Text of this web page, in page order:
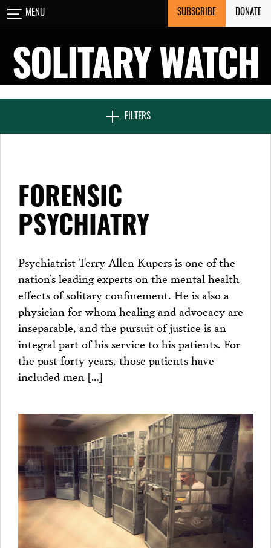
Skip
to
MENU SUBSCRIBE DONATE
SOLITARY WATCH
FILTERS
CLOSE
NEWS & FEATURES
SEVEN DAYS IN SOLITARY
PROJECTS
FORENSIC
PSYCHIATRY
Psychiatrist Terry Allen Kupers is one of the
nation’s leading experts on the mental health
effects of solitary confinement. He is also a
physician for whom healing and advocacy are
inseparable, and the pursuit of justice is an
integral part of his service to his patients. For
the past forty years, those patients have
included men […]